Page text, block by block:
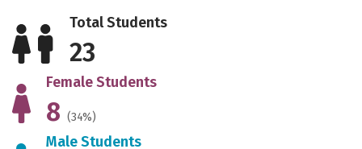
Total Students
23
Female Students
8 (34%)
Male Students